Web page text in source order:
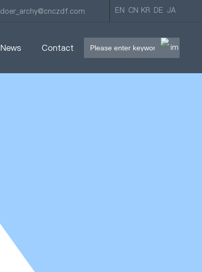
doer_archy@cnczdf.com EN CN KR DE JA
News Contact